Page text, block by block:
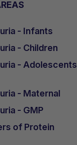
- Infants
- Children
- Adolescents
- Maternal
- GMP
of Protein